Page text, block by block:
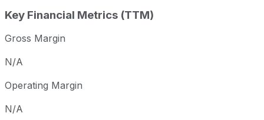
Key Financial Metrics (TTM)
Gross Margin
N/A
Operating Margin
N/A